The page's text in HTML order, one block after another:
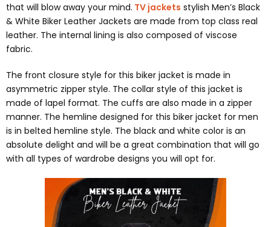
that will blow away your mind. TV jackets stylish Men’s Black
& White Biker Leather Jackets are made from top class real
leather. The internal lining is also composed of viscose
fabric.
The front closure style for this biker jacket is made in
asymmetric zipper style. The collar style of this jacket is
made of lapel format. The cuffs are also made in a zipper
manner. The hemline designed for this biker jacket for men
is in belted hemline style. The black and white color is an
absolute delight and will be a great combination that will go
with all types of wardrobe designs you will opt for.